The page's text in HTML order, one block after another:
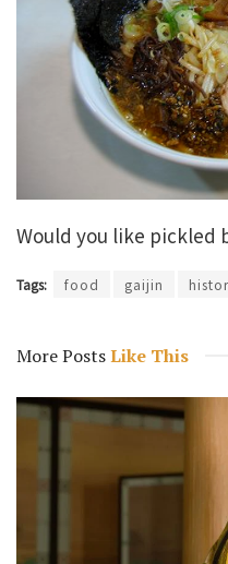
Would you like pickled
Tags: food gaijin
More PostsLike This